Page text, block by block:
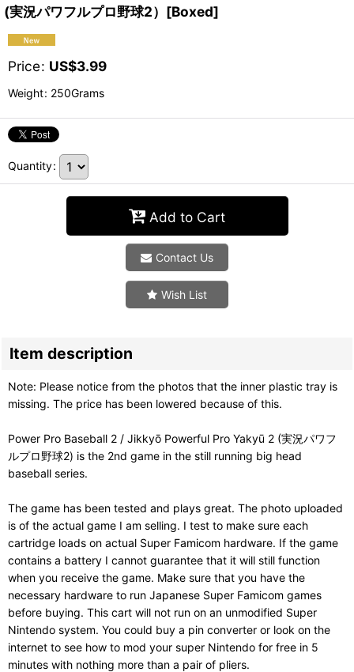
(実況パワフルプロ野球2）[Boxed]
Price: US$3.99
Weight: 250Grams
Quantity:
Add to Cart
Contact Us
Wish List
Item description
Note: Please notice from the photos that the inner plastic tray is
missing. The price has been lowered because of this.
Power Pro Baseball 2 / Jikkyō Powerful Pro Yakyū 2 (実況パワフ
ルプロ野球2) is the 2nd game in the still running big head
baseball series.
The game has been tested and plays great. The photo uploaded
is of the actual game I am selling. I test to make sure each
cartridge loads on actual Super Famicom hardware. If the game
contains a battery I cannot guarantee that it will still function
when you receive the game. Make sure that you have the
necessary hardware to run Japanese Super Famicom games
before buying. This cart will not run on an unmodified Super
Nintendo system. You could buy a pin converter or look on the
internet to see how to mod your super Nintendo for free in 5
minutes with nothing more than a pair of pliers.